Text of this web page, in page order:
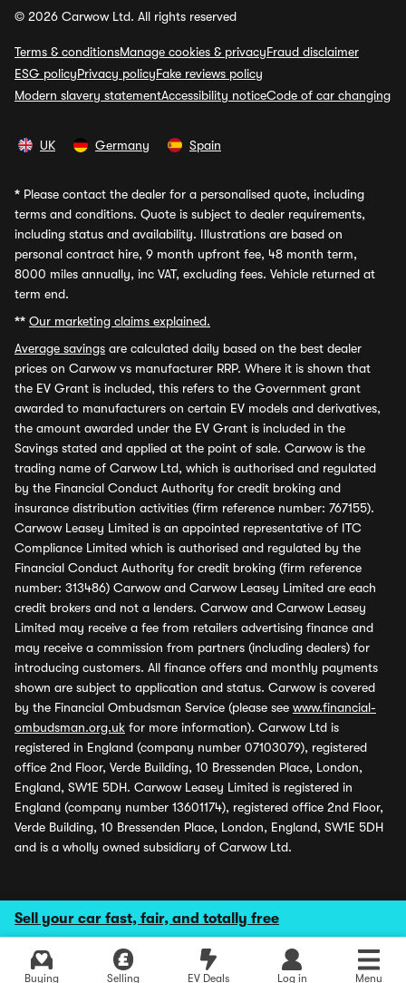
Sell your car fast, fair, and totally free
Buying Selling EV Deals Log in Menu
© 2026 Carwow Ltd. All rights reserved
Terms & conditionsManage cookies & privacyFraud disclaimer
ESG policyPrivacy policyFake reviews policy
Modern slavery statementAccessibility noticeCode of car changing
UK Germany Spain
* Please contact the dealer for a personalised quote, including
terms and conditions. Quote is subject to dealer requirements,
including status and availability. Illustrations are based on
personal contract hire, 9 month upfront fee, 48 month term,
8000 miles annually, inc VAT, excluding fees. Vehicle returned at
term end.
** Our marketing claims explained.
Average savings are calculated daily based on the best dealer
prices on Carwow vs manufacturer RRP. Where it is shown that
the EV Grant is included, this refers to the Government grant
awarded to manufacturers on certain EV models and derivatives,
the amount awarded under the EV Grant is included in the
Savings stated and applied at the point of sale. Carwow is the
trading name of Carwow Ltd, which is authorised and regulated
by the Financial Conduct Authority for credit broking and
insurance distribution activities (firm reference number: 767155).
Carwow Leasey Limited is an appointed representative of ITC
Compliance Limited which is authorised and regulated by the
Financial Conduct Authority for credit broking (firm reference
number: 313486) Carwow and Carwow Leasey Limited are each
credit brokers and not a lenders. Carwow and Carwow Leasey
Limited may receive a fee from retailers advertising finance and
may receive a commission from partners (including dealers) for
introducing customers. All finance offers and monthly payments
shown are subject to application and status. Carwow is covered
by the Financial Ombudsman Service (please see www.financial-
ombudsman.org.uk for more information). Carwow Ltd is
registered in England (company number 07103079), registered
office 2nd Floor, Verde Building, 10 Bressenden Place, London,
England, SW1E 5DH. Carwow Leasey Limited is registered in
England (company number 13601174), registered office 2nd Floor,
Verde Building, 10 Bressenden Place, London, England, SW1E 5DH
and is a wholly owned subsidiary of Carwow Ltd.